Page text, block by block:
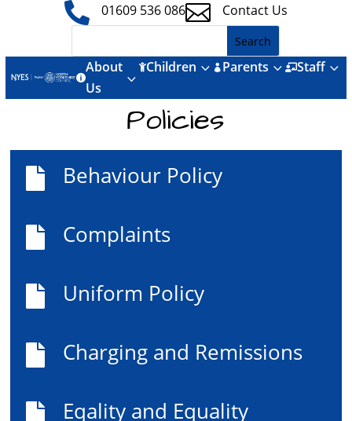
 01609 536 086 Contact Us

About
Us
3
Children 3  Parents 3 Staff3
Policies
 Behaviour Policy
 Complaints
 Uniform Policy
 Charging and Remissions
 Eqality and Equality